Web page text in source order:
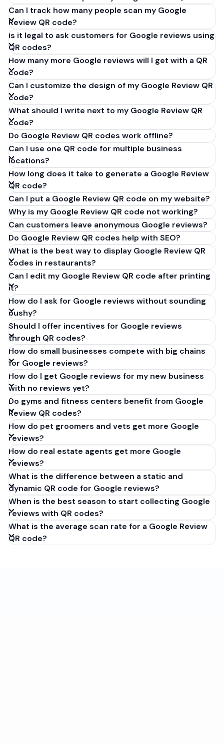
Can I track how many people scan my Google
Review QR code?
Is it legal to ask customers for Google reviews using
QR codes?
How many more Google reviews will I get with a QR
code?
Can I customize the design of my Google Review QR
code?
What should I write next to my Google Review QR
code?
Do Google Review QR codes work offline?
Can I use one QR code for multiple business
locations?
How long does it take to generate a Google Review
QR code?
Can I put a Google Review QR code on my website?
Why is my Google Review QR code not working?
Can customers leave anonymous Google reviews?
Do Google Review QR codes help with SEO?
What is the best way to display Google Review QR
codes in restaurants?
Can I edit my Google Review QR code after printing
it?
How do I ask for Google reviews without sounding
pushy?
Should I offer incentives for Google reviews
through QR codes?
How do small businesses compete with big chains
for Google reviews?
How do I get Google reviews for my new business
with no reviews yet?
Do gyms and fitness centers benefit from Google
Review QR codes?
How do pet groomers and vets get more Google
reviews?
How do real estate agents get more Google
reviews?
What is the difference between a static and
dynamic QR code for Google reviews?
When is the best season to start collecting Google
reviews with QR codes?
What is the average scan rate for a Google Review
QR code?